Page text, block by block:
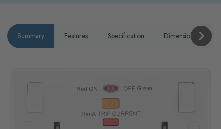
Summary Features Specification Dimensions